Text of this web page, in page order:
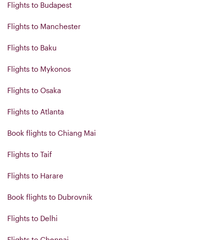
Flights to Budapest
Flights to Manchester
Flights to Baku
Flights to Mykonos
Flights to Osaka
Flights to Atlanta
Book flights to Chiang Mai
Flights to Taif
Flights to Harare
Book flights to Dubrovnik
Flights to Delhi